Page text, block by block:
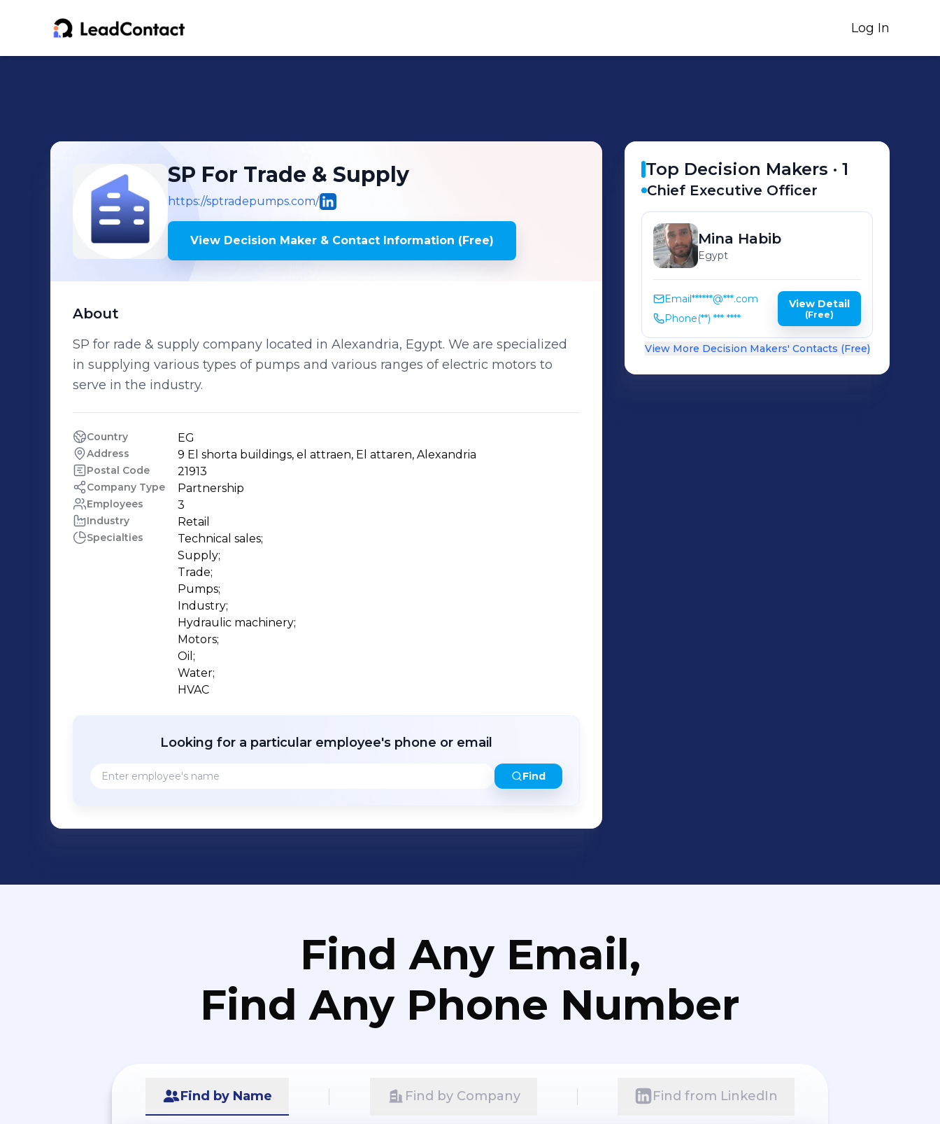
Log In
SP For Trade & Supply
https://sptradepumps.com/
View Decision Maker & Contact Information (Free)
About
SP for rade & supply company located in Alexandria, Egypt. We are specialized
in supplying various types of pumps and various ranges of electric motors to
serve in the industry.
Country EG
Address 9 El shorta buildings, el attraen, El attaren, Alexandria
Postal Code 21913
Company Type Partnership
Employees 3
Industry Retail
Specialties
Technical sales;
Supply;
Trade;
Pumps;
Industry;
Hydraulic machinery;
Motors;
Oil;
Water;
HVAC
Looking for a particular employee's phone or email
Find
Top Decision Makers ·1
Chief Executive Officer
Mina Habib
Egypt
Email******@***.com
Phone(**) *** ****
View Detail
(Free)
View More Decision Makers' Contacts (Free)
Find Any Email,
Find Any Phone Number
Find by Name Find by Company Find from LinkedIn